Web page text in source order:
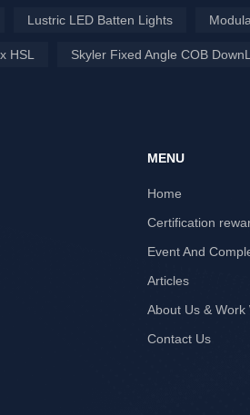
Lustric LED Batten Lights
HSL Skyler Fixed Angle COB
MENU
Home
Certification
Event And
Articles
About Us & Work
Contact Us